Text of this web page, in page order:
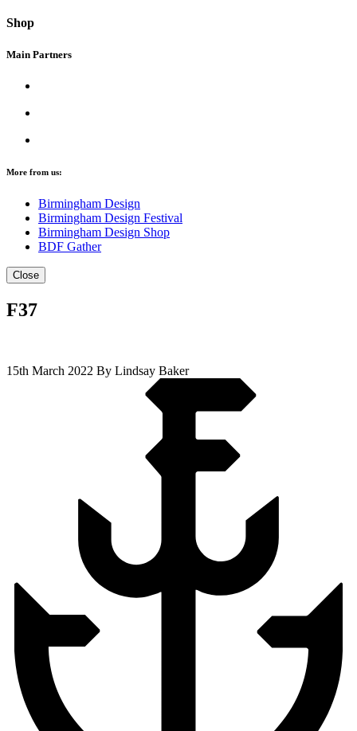
Shop
Main Partners
More from us:
Birmingham Design
Birmingham Design Festival
Birmingham Design Shop
BDF Gather
Close
F37
15th March 2022 By Lindsay Baker